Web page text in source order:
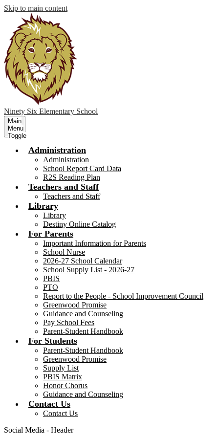
Skip to main content
Ninety Six Elementary School
Main
Menu
Toggle
Administration
Administration
School Report Card Data
R2S Reading Plan
Teachers and Staff
Teachers and Staff
Library
Library
Destiny Online Catalog
For Parents
Important Information for Parents
School Nurse
2026-27 School Calendar
School Supply List - 2026-27
PBIS
PTO
Report to the People - School Improvement Council
Greenwood Promise
Guidance and Counseling
Pay School Fees
Parent-Student Handbook
For Students
Parent-Student Handbook
Greenwood Promise
Supply List
PBIS Matrix
Honor Chorus
Guidance and Counseling
Contact Us
Contact Us
Social Media - Header